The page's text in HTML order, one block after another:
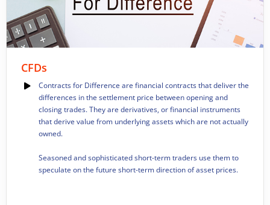
CFDs
Contracts for Difference are financial contracts that deliver the
differences in the settlement price between opening and
closing trades.They are derivatives, or financial instruments
that derive value from underlying assets which are not actually
owned.
Seasoned and sophisticated short-term traders use them to
speculate on the future short-term direction of asset prices.